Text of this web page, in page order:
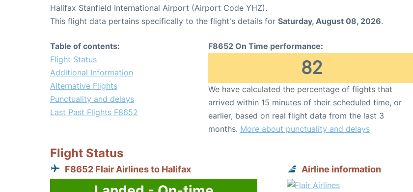
Halifax Stanfield International Airport (Airport Code YHZ).
This flight data pertains specifically to the flight's details for Saturday, August 08, 2026.
Table of contents:
Flight Status
Additional Information
Alternative Flights
Punctuality and delays
Last Past Flights F8652
F8652 On Time performance:
82
We have calculated the percentage of flights that
arrived within 15 minutes of their scheduled time, or
earlier, based on real flight data from the last 3
months. More about punctuality and delays
Flight Status
F8652 Flair Airlines to Halifax Airline information